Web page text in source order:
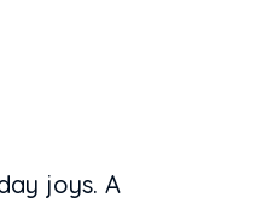
joys. A